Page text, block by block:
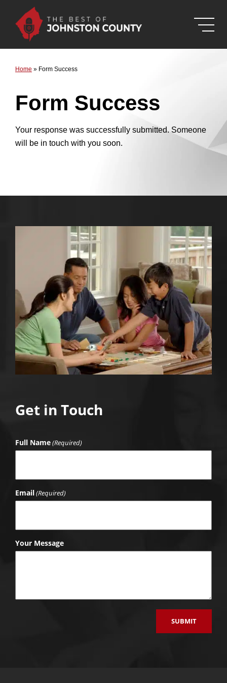
Skip to Main Content
Home » Form Success
Form Success
Your response was successfully submitted. Someone
will be in touch with you soon.
Get in Touch
Full Name(Required)
Email(Required)
Your Message